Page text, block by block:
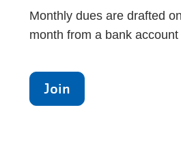
Monthly dues are drafted
month from a bank
Join